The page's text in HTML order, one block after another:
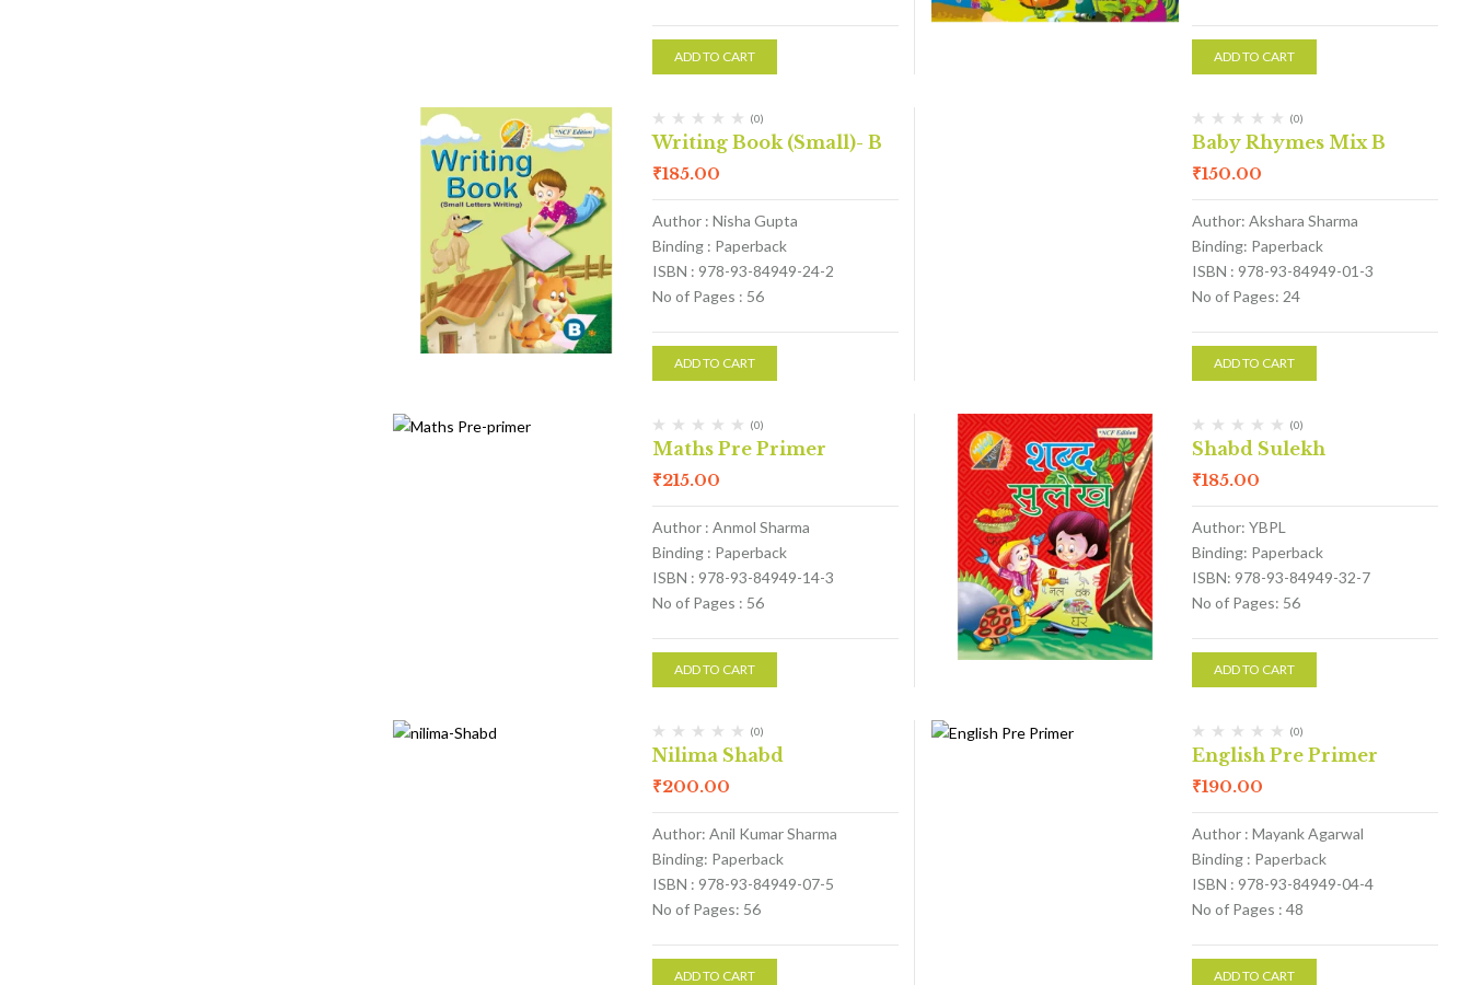
ADD TO CART ADD TO CART
(0)
Writing Book (Small)- B
₹185.00
Author : Nisha Gupta
Binding : Paperback
ISBN : 978-93-84949-24-2
No of Pages : 56
ADD TO CART
(0)
Baby Rhymes Mix B
₹150.00
Author: Akshara Sharma
Binding: Paperback
ISBN : 978-93-84949-01-3
No of Pages: 24
ADD TO CART
(0)
Maths Pre Primer
₹215.00
Author : Anmol Sharma
Binding : Paperback
ISBN : 978-93-84949-14-3
No of Pages : 56
ADD TO CART
(0)
Shabd Sulekh
₹185.00
Author: YBPL
Binding: Paperback
ISBN: 978-93-84949-32-7
No of Pages: 56
ADD TO CART
(0)
Nilima Shabd
₹200.00
Author: Anil Kumar Sharma
Binding: Paperback
ISBN : 978-93-84949-07-5
No of Pages: 56
ADD TO CART
(0)
English Pre Primer
₹190.00
Author : Mayank Agarwal
Binding : Paperback
ISBN : 978-93-84949-04-4
No of Pages : 48
ADD TO CART